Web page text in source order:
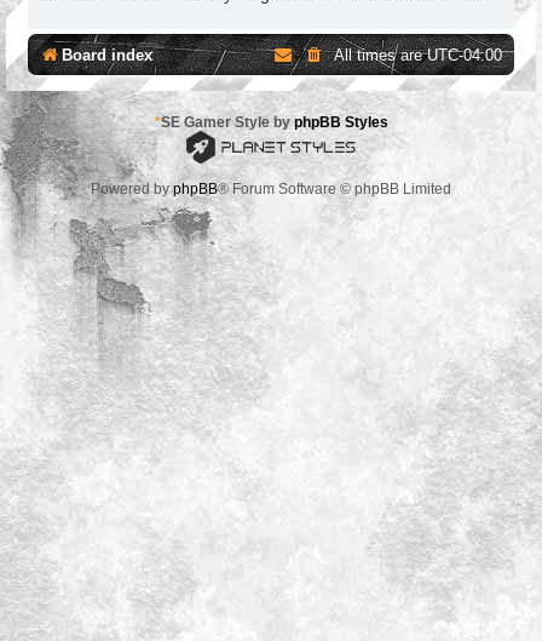
Board index All times areUTC-04:00
*SE Gamer Style by phpBB Styles
Powered byphpBB® Forum Software © phpBB Limited